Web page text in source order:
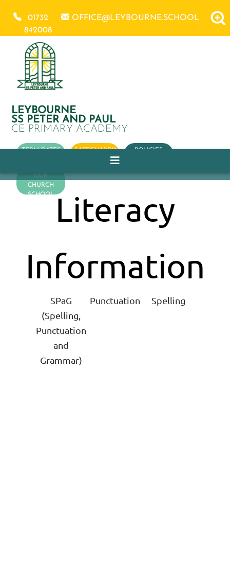
01732
842008
OFFICE@LEYBOURNE.SCHOOL
LEYBOURNE
SS PETER AND PAUL
CE PRIMARY ACADEMY
TERM DATES SAFEGUARDING POLICIES
OUR
CHURCH
SCHOOL
Literacy
Information
SPaG
(Spelling,
Punctuation
and
Grammar)
Punctuation Spelling